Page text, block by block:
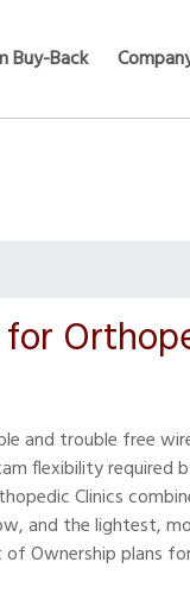
Buy-Back
and trouble free
flexibility required
Clinics
and the lightest,
of Ownership plans